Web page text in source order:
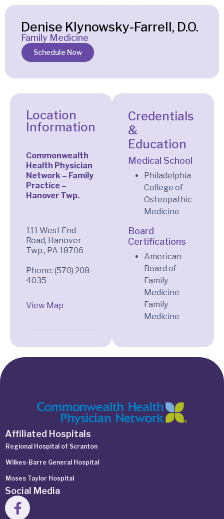
Denise Klynowsky-Farrell, D.O.
Family Medicine
Schedule Now
Location
Information
Commonwealth
Health Physician
Network – Family
Practice –
Hanover Twp.
111 West End
Road, Hanover
Twp., PA 18706
Phone: (570) 208-
View Map
Credentials
&
Education
Medical School
Philadelphia
College of
Osteopathic
Medicine
Board
Certifications
American
Board of
Family
Medicine
Family
Medicine
Affiliated Hospitals
Regional Hospital of Scranton
Wilkes-Barre General Hospital
Moses Taylor Hospital
Social Media